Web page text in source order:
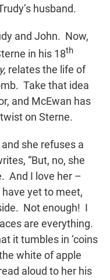
husband.
and John. Now,
in his 18th
relates the life of
Take that idea
and McEwan has
on Sterne.
she refuses a
“But, no, she
And I love her –
yet to meet,
Not enough! I
are everything.
it tumbles in ‘coins
white of apple
aloud to her his